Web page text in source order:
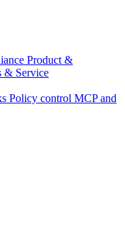
Product &
& Service
Policy control MCP and